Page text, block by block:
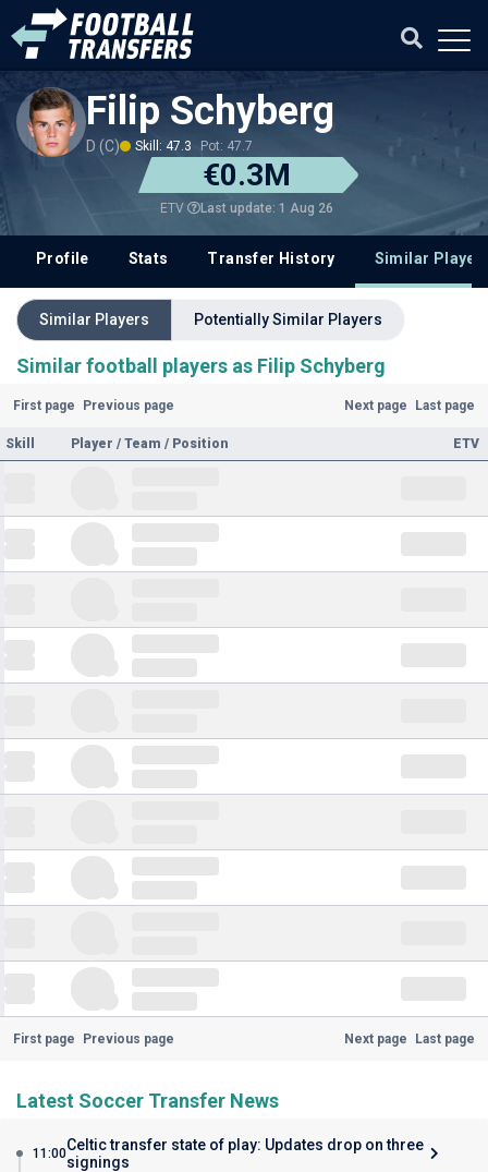
Filip Schyberg
D (C) Skill: 47.3 Pot: 47.7
€0.3M
ETV Last update: 1 Aug 26
Profile Stats Transfer History Similar
Similar Players Potentially Similar Players
Similar football players as Filip Schyberg
First page Previous page Next page Last page
Skill Player / Team / Position ETV
First page Previous page Next page Last page
Latest Soccer Transfer News
11:00Celtic transfer state of play: Updates drop on three
signings